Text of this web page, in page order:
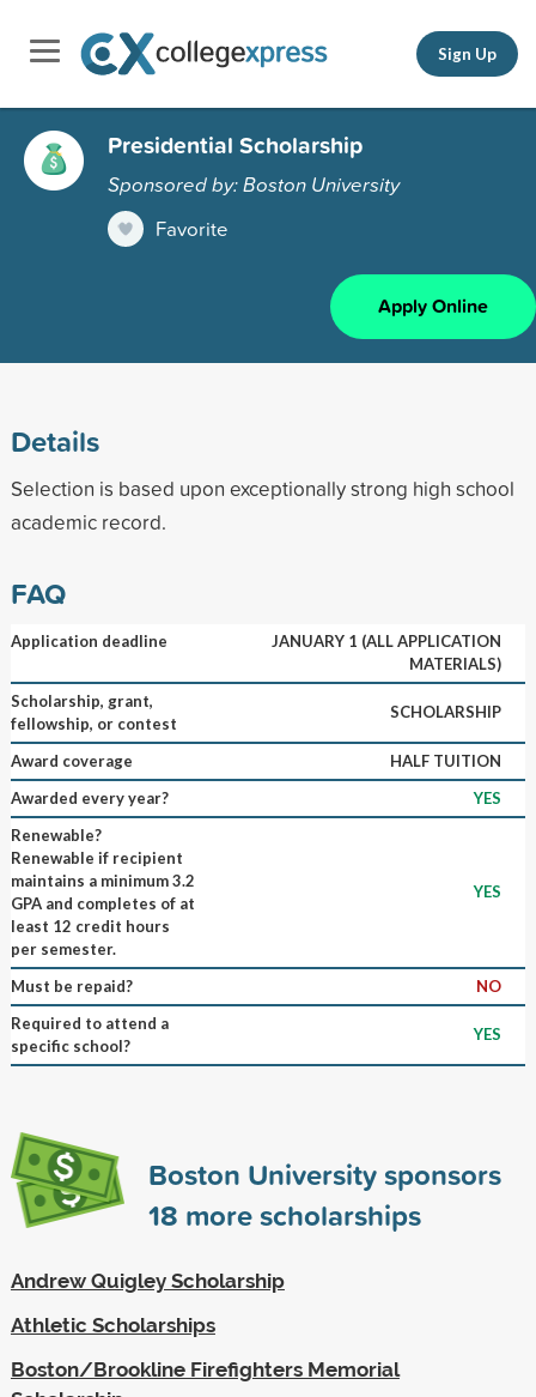
Sign Up
Presidential Scholarship
Sponsored by: Boston University
Favorite
Apply Online
Details
Selection is based upon exceptionally strong high school
academic record.
FAQ
Application deadline
JANUARY 1 (ALL APPLICATION
MATERIALS)
Scholarship, grant,
fellowship, or contest
SCHOLARSHIP
Award coverage
HALF TUITION
Awarded every year?
YES
Renewable?
Renewable if recipient
maintains a minimum 3.2
GPA and completes of at
least 12 credit hours
per semester.
YES
Must be repaid?
NO
Required to attend a
specific school?
YES
Boston University sponsors
18 more scholarships
Andrew Quigley Scholarship
Athletic Scholarships
Boston/Brookline Firefighters Memorial